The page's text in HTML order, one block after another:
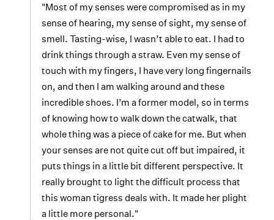
"Most of my senses were compromised as in my
sense of hearing, my sense of sight, my sense of
smell. Tasting-wise, I wasn’t able to eat. I had to
drink things through a straw. Even my sense of
touch with my fingers, I have very long fingernails
on, and then I am walking around and these
incredible shoes. I’m a former model, so in terms
of knowing how to walk down the catwalk, that
whole thing was a piece of cake for me. But when
your senses are not quite cut off but impaired, it
puts things in a little bit different perspective. It
really brought to light the difficult process that
this woman tigress deals with. It made her plight
a little more personal."